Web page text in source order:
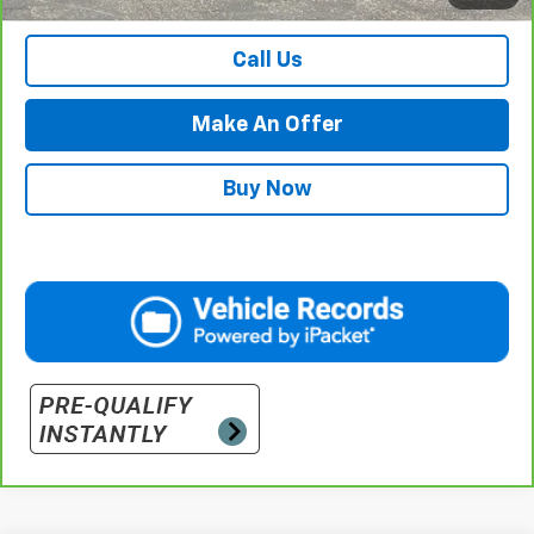
Retail Price with Documentation Fee $57,984
Call Us
Make An Offer
Buy Now